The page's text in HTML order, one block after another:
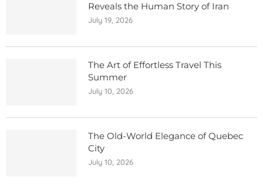
Reveals the Human Story of Iran
July 19, 2026
The Art of Effortless Travel This
Summer
July 10, 2026
The Old-World Elegance of Quebec
City
July 10, 2026